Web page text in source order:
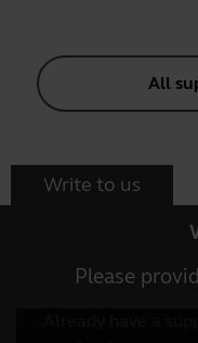
All
Write to us
Please